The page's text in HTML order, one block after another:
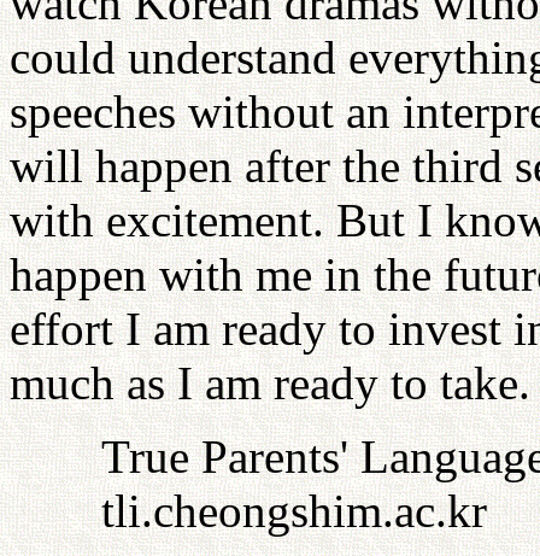
could understand
speeches without an
will happen after the third
with excitement. But I
happen with me in the
effort I am ready to invest
much as I am ready to take.
True Parents'
tli.cheongshim.ac.kr